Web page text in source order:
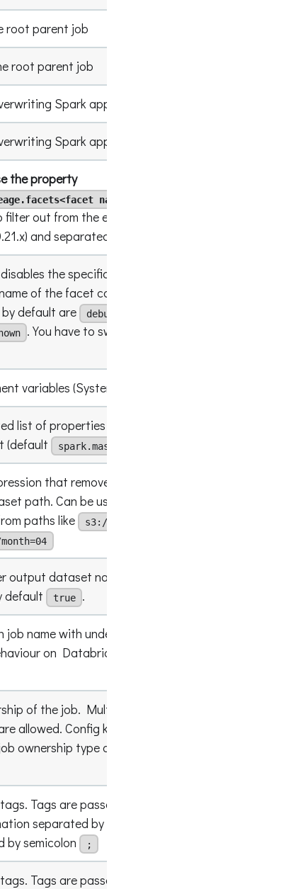
root parent job
root parent job
Spark app name in events
Spark app run id in events
the property
name>.disabled
out from the events, enclosed in
and separated by
the specific facet. The default value
of the facet can be hierarchical. The
default are
debug
. You have to switch the flag to
variables (System.getenv()
list of properties to be captured in spark
(default
spark.master
that removes
path. Can be used to last path
paths like
s3://my-whatever-
output dataset name should be appended
default
true .
job name with underscore. Can be used to
on Databricks platform. By default
of the job. Multiple entries with
allowed. Config key name and value are
ownership type and name (available since
Tags are passed in a string, with
separated by colon
by semicolon
;
Tags are passed in a string, with